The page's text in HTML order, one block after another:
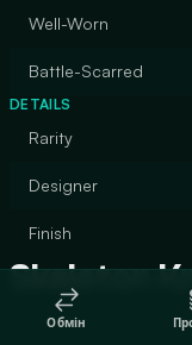
Well-Worn
Battle-Scarred
DETAILS
Rarity
Designer
Finish
Skeleton
Обмін